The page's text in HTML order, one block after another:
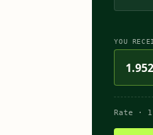
YOU
Rate · 1